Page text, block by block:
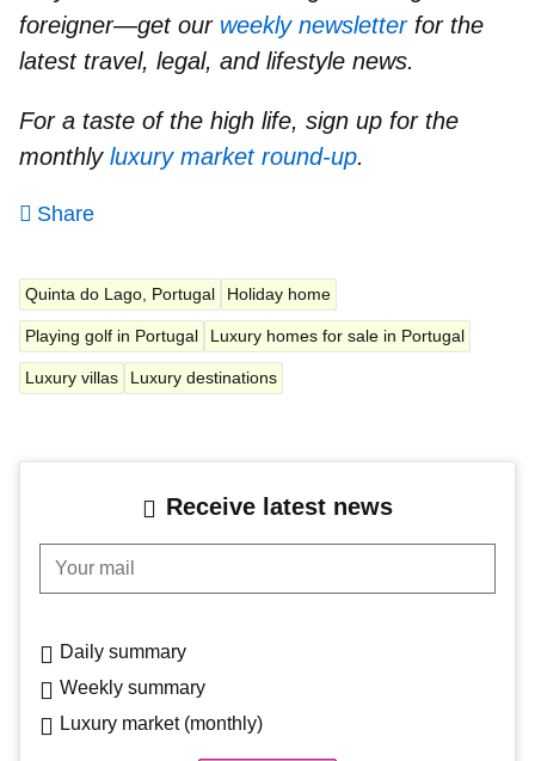
foreigner—get our weekly newsletterfor the
latest travel, legal, and lifestyle news.
For a taste of the high life, sign up for the
monthly luxury market round-up.
Share
Quinta do Lago, Portugal Holiday home
Playing golf in Portugal Luxury homes for sale in Portugal
Luxury villas Luxury destinations
Receive latest news
Your mail
Daily summary
Weekly summary
Luxury market (monthly)